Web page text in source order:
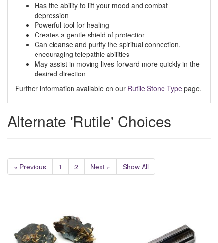
Has the ability to lift your mood and combat
depression
Powerful tool for healing
Creates a gentle shield of protection.
Can cleanse and purify the spiritual connection,
encouraging telepathic abilities
May assist in moving lives forward more quickly in the
desired direction
Further information available on our Rutile Stone Type page.
Alternate 'Rutile' Choices
« Previous 1 2 Next » Show All